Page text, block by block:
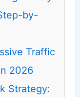
by-
Traffic
2026
Strategy: